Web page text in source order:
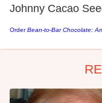
Johnny Cacao
OrderBean-to-Bar Chocolate: